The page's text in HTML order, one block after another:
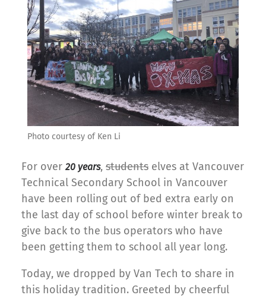
Photo courtesy of Ken Li
For over 20 years, students elves at Vancouver
Technical Secondary School in Vancouver
have been rolling out of bed extra early on
the last day of school before winter break to
give back to the bus operators who have
been getting them to school all year long.
Today, we dropped by Van Tech to share in
this holiday tradition. Greeted by cheerful